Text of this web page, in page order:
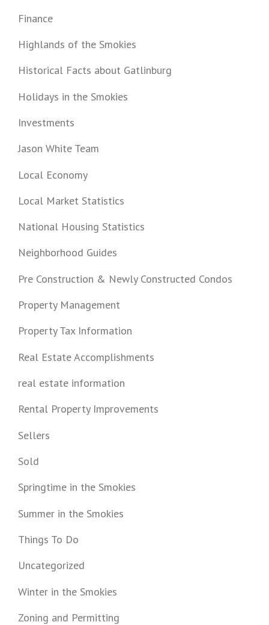
Finance
Highlands of the Smokies
Historical Facts about Gatlinburg
Holidays in the Smokies
Investments
Jason White Team
Local Economy
Local Market Statistics
National Housing Statistics
Neighborhood Guides
Pre Construction & Newly Constructed Condos
Property Management
Property Tax Information
Real Estate Accomplishments
real estate information
Rental Property Improvements
Sellers
Sold
Springtime in the Smokies
Summer in the Smokies
Things To Do
Uncategorized
Winter in the Smokies
Zoning and Permitting